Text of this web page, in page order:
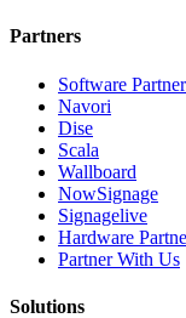
Partners
Software
Navori
Dise
Scala
Wallboard
NowSignage
Signagelive
Hardware
Partner With Us
Solutions